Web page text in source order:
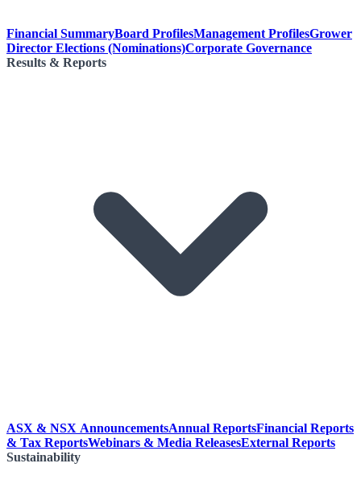
Financial SummaryBoard ProfilesManagement ProfilesGrower
Director Elections (Nominations)Corporate Governance
Results & Reports
ASX & NSX AnnouncementsAnnual ReportsFinancial Reports
& Tax ReportsWebinars & Media ReleasesExternal Reports
Sustainability